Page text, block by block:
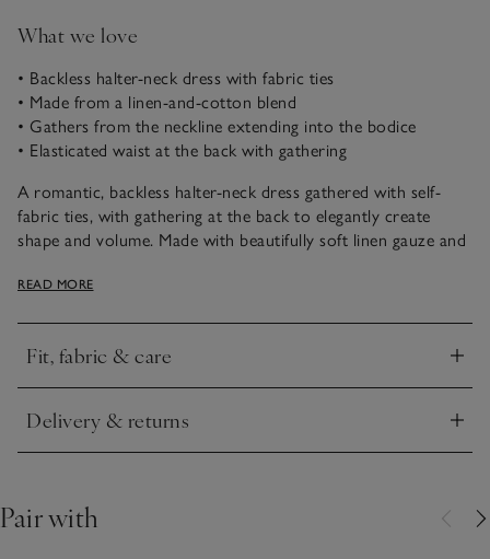
What we love
• Backless halter-neck dress with fabric ties
• Made from a linen-and-cotton blend
• Gathers from the neckline extending into the bodice
• Elasticated waist at the back with gathering
A romantic, backless halter-neck dress gathered with self-
fabric ties, with gathering at the back to elegantly create
shape and volume. Made with beautifully soft linen gauze and
coverage. Stylish side splits allow for ease of movement,
wedge heels.
READ MORE
Fit, fabric & care
Click to expand
Delivery & returns
Click to expand
Pair with